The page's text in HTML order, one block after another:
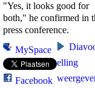
"Yes, it looks good for
both," he confirmed in
press conference.
MySpace
Facebook
elling